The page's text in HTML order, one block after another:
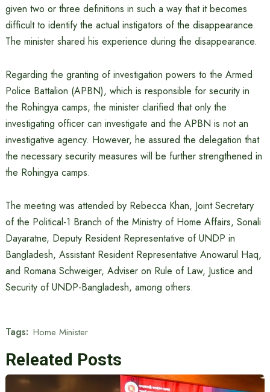
given two or three definitions in such a way that it becomes
difficult to identify the actual instigators of the disappearance.
The minister shared his experience during the disappearance.
Regarding the granting of investigation powers to the Armed
Police Battalion (APBN), which is responsible for security in
the Rohingya camps, the minister clarified that only the
investigating officer can investigate and the APBN is not an
investigative agency. However, he assured the delegation that
the necessary security measures will be further strengthened in
the Rohingya camps.
The meeting was attended by Rebecca Khan, Joint Secretary
of the Political-1 Branch of the Ministry of Home Affairs, Sonali
Dayaratne, Deputy Resident Representative of UNDP in
Bangladesh, Assistant Resident Representative Anowarul Haq,
and Romana Schweiger, Adviser on Rule of Law, Justice and
Security of UNDP-Bangladesh, among others.
Tags: Home Minister
Releated Posts